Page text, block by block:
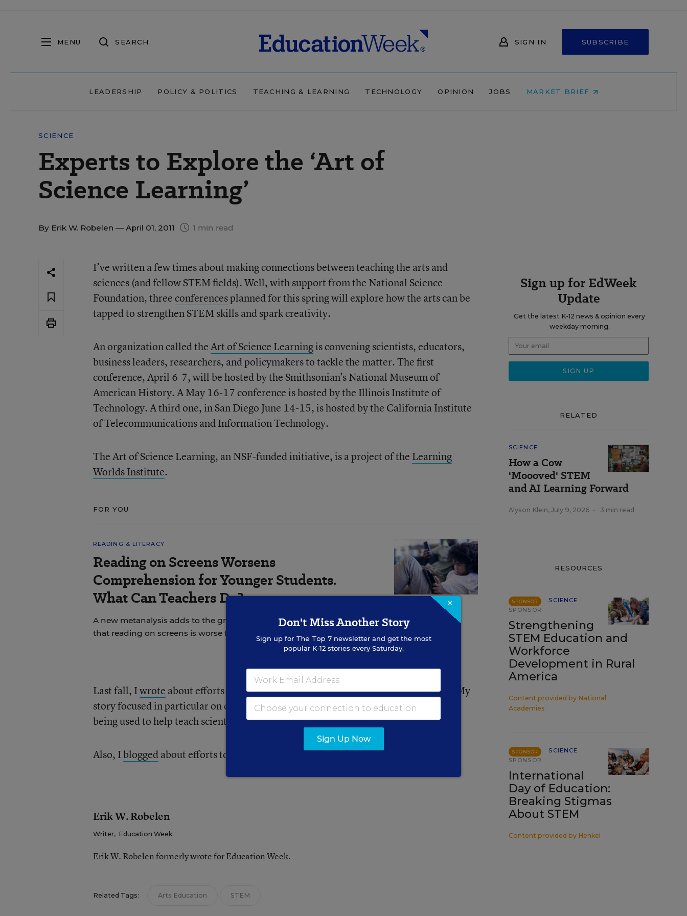
MENU SEARCH SIGN IN SUBSCRIBE
LEADERSHIP POLICY & POLITICS TEACHING & LEARNING TECHNOLOGY OPINION JOBS MARKET BRIEF
SCIENCE
Experts to Explore the ‘Art of
Science Learning’
By Erik W. Robelen — April 01, 2011 1 min read
I’ve written a few times about making connections between teaching the arts and
sciences (and fellow STEM fields). Well, with support from the National Science
Foundation, threeconferencesplanned for this spring will explore how the arts can be
tapped to strengthen STEM skills and spark creativity.
An organization called theArt of Science Learningis convening scientists, educators,
business leaders, researchers, and policymakers to tackle the matter. The first
conference, April 6-7, will be hosted by the Smithsonian’s National Museum of
American History. A May 16-17 conference is hosted by the Illinois Institute of
Technology. A third one, in San Diego June 14-15, is hosted by the California Institute
of Telecommunications and Information Technology.
The Art of Science Learning, an NSF-funded initiative, is a project of the Learning
Worlds Institute.
FOR YOU
READING & LITERACY
Reading on Screens Worsens
Comprehension for Younger Students.
What Can Teachers Do?
A new metanalysis adds to the growing evidence base showing
that reading on screens is worse for comprehension.
Last fall, Iwrote about efforts to infuse the arts into the teaching of other subjects. My
story focused in particular on dance, and highlighted an example where dance was
being used to help teach scientific concepts.
Also, Ibloggedabout efforts to add an “A” into the beloved STEM acronym.
Erik W. Robelen
Writer, Education Week
Erik W. Robelen formerly wrote for Education Week.
Related Tags: Arts Education STEM
Sign up for EdWeek
Update
Get the latest K-12 news & opinion every
weekday morning.
RELATED
SCIENCE
How a Cow
'Moooved' STEM
and AI Learning Forward
Alyson Klein, July 9, 2026 • 3 min read
RESOURCES
SPONSOR
SCIENCE
SPONSOR
Strengthening
STEM Education and
Workforce
Development in Rural
America
Content provided by National
Academies
SPONSOR
SCIENCE
SPONSOR
International
Day of Education:
Breaking Stigmas
About STEM
Content provided by Henkel
×
Don't Miss Another Story
Sign up for The Top 7newsletter and get the most
popular K-12 stories every Saturday.
Sign Up Now